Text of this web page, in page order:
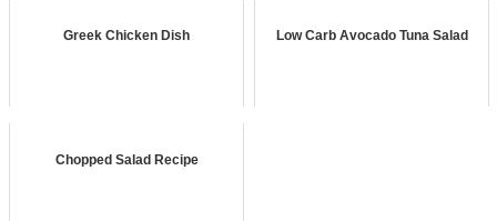
Greek Chicken Dish Low Carb Avocado Tuna Salad
Chopped Salad Recipe